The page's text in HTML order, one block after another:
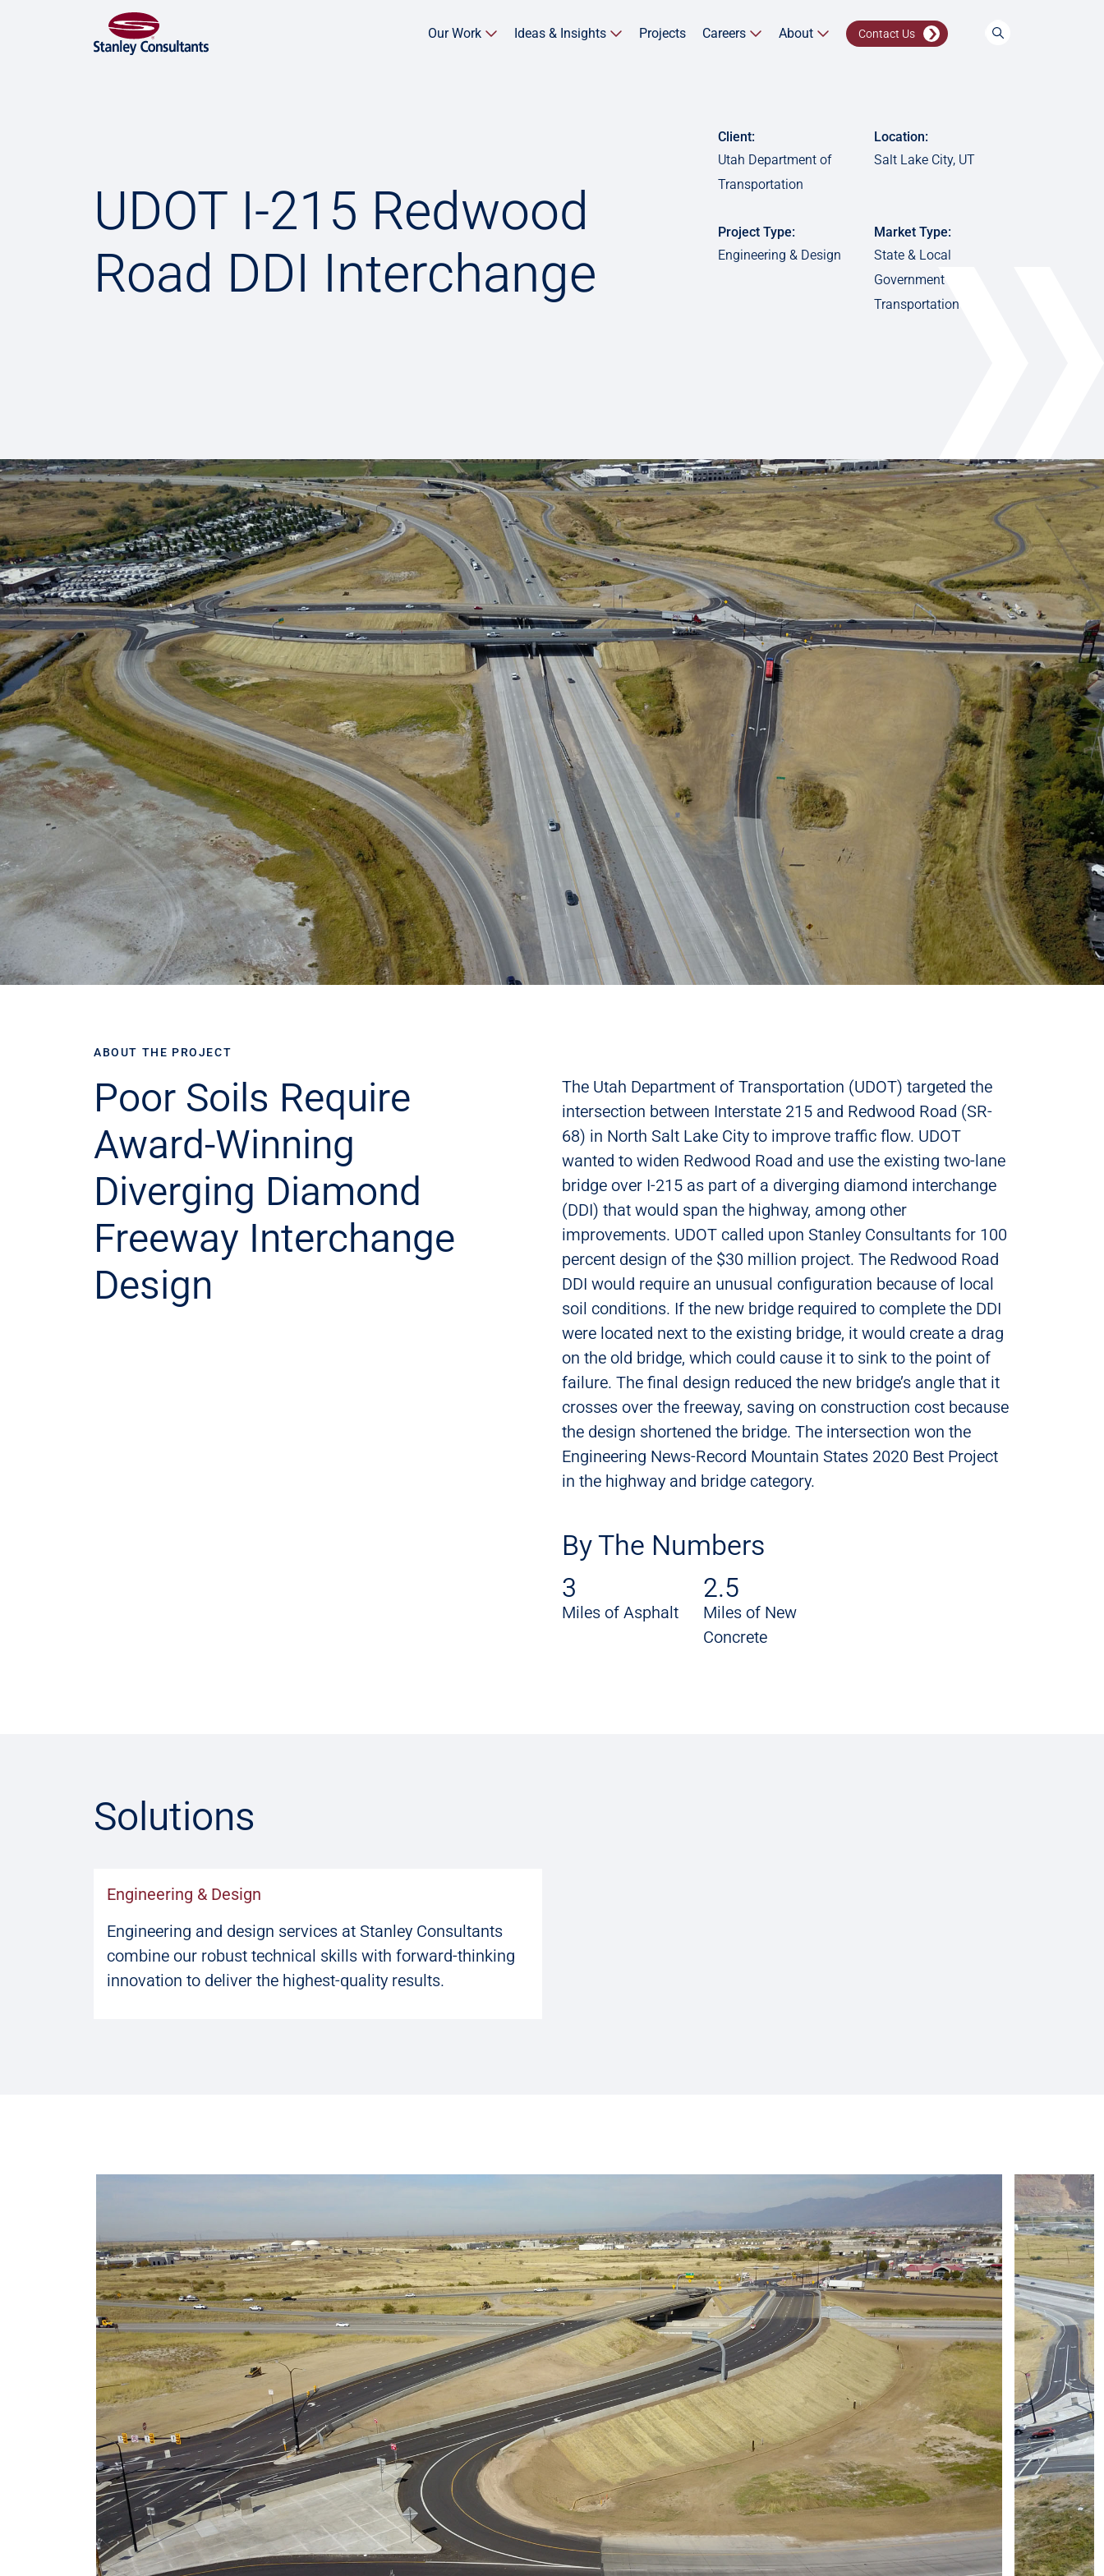
Our Work Ideas & Insights Projects Careers About Contact Us
UDOT I-215 Redwood
Road DDI Interchange
Client:
Utah Department of
Transportation
Location:
Salt Lake City, UT
Project Type:
Engineering & Design
Market Type:
State & Local
Government
Transportation
ABOUT THE PROJECT
Poor Soils Require
Award-Winning
Diverging Diamond
Freeway Interchange
Design
The Utah Department of Transportation (UDOT) targeted the
intersection between Interstate 215 and Redwood Road (SR-
68) in North Salt Lake City to improve traffic flow. UDOT
wanted to widen Redwood Road and use the existing two-lane
bridge over I-215 as part of a diverging diamond interchange
(DDI) that would span the highway, among other
improvements. UDOT called upon Stanley Consultants for 100
percent design of the $30 million project. The Redwood Road
DDI would require an unusual configuration because of local
soil conditions. If the new bridge required to complete the DDI
were located next to the existing bridge, it would create a drag
on the old bridge, which could cause it to sink to the point of
failure. The final design reduced the new bridge’s angle that it
crosses over the freeway, saving on construction cost because
the design shortened the bridge. The intersection won the
Engineering News-Record Mountain States 2020 Best Project
in the highway and bridge category.
By The Numbers
3
Miles of Asphalt
2.5
Miles of New
Concrete
Solutions
Engineering & Design
Engineering and design services at Stanley Consultants
combine our robust technical skills with forward-thinking
innovation to deliver the highest-quality results.